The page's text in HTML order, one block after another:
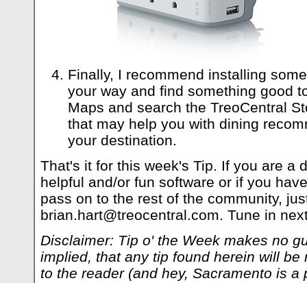
Finally, I recommend installing
your way and find something good
Maps and search the TreoCentral
that may help you with dining
your destination.
That's it for this week's Tip. If you are a
helpful and/or fun software or if you
pass on to the rest of the community,
brian.hart@treocentral.com. Tune in
Disclaimer: Tip o' the Week makes no
implied, that any tip found herein will be
to the reader (and hey, Sacramento is